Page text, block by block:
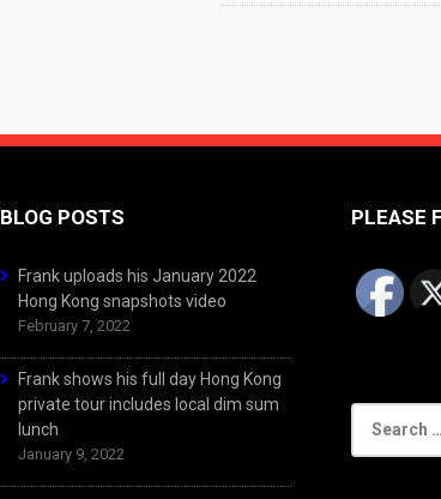
BLOG POSTS
Frank uploads his January 2022
Hong Kong snapshots video
February 7, 2022
Frank shows his full day Hong Kong
private tour includes local dim sum
lunch
January 9, 2022
PLEASE
for: